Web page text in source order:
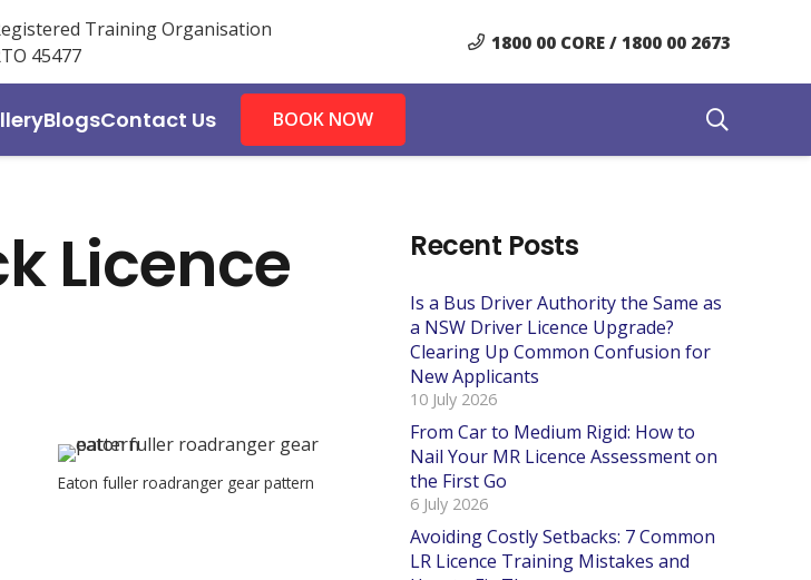
Training Organisation
45477
1800 00 CORE / 1800 00 2673
BlogsContact Us BOOK NOW
Licence
Eaton fuller roadranger gear pattern
Recent Posts
Is a Bus Driver Authority the Same as
a NSW Driver Licence Upgrade?
Clearing Up Common Confusion for
New Applicants
10 July 2026
From Car to Medium Rigid: How to
Nail Your MR Licence Assessment on
the First Go
6 July 2026
Avoiding Costly Setbacks: 7 Common
LR Licence Training Mistakes and